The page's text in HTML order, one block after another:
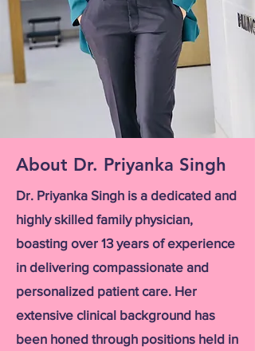
About Dr. Priyanka Singh
Dr. Priyanka Singh is a dedicated and
highly skilled family physician,
boasting over 13 years of experience
in delivering compassionate and
personalized patient care. Her
extensive clinical background has
been honed through positions held in